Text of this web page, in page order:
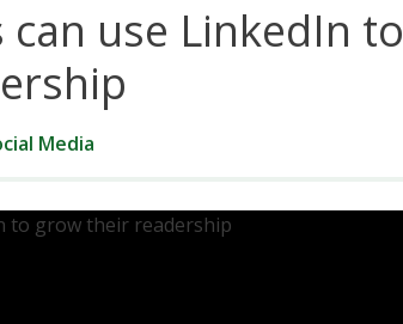
use LinkedIn to
Media